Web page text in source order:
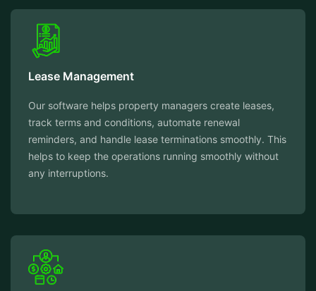
Lease Management
Our software helps property managers create leases,
track terms and conditions, automate renewal
reminders, and handle lease terminations smoothly. This
helps to keep the operations running smoothly without
any interruptions.